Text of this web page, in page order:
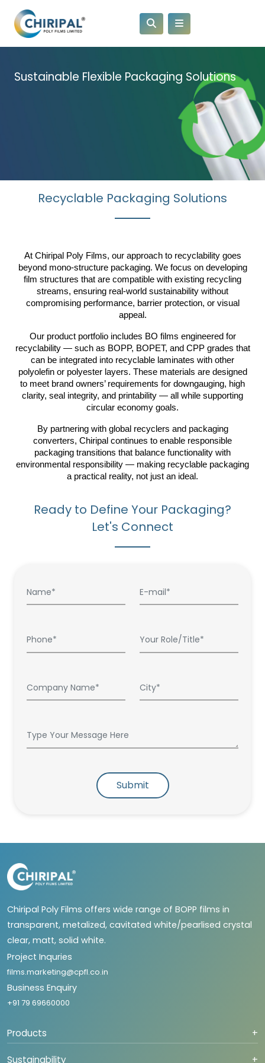
Sustainable Flexible Packaging Solutions
Recyclable Packaging Solutions
At Chiripal Poly Films, our approach to recyclability goes
beyond mono-structure packaging. We focus on developing
film structures that are compatible with existing recycling
streams, ensuring real-world sustainability without
compromising performance, barrier protection, or visual
appeal.
Our product portfolio includes BO films engineered for
recyclability — such as BOPP, BOPET, and CPP grades that
can be integrated into recyclable laminates with other
polyolefin or polyester layers. These materials are designed
to meet brand owners’ requirements for downgauging, high
clarity, seal integrity, and printability — all while supporting
circular economy goals.
By partnering with global recyclers and packaging
converters, Chiripal continues to enable responsible
packaging transitions that balance functionality with
environmental responsibility — making recyclable packaging
a practical reality, not just an ideal.
Ready to Define Your Packaging?
Let's Connect
Submit
Chiripal Poly Films offers wide range of BOPP films in
transparent, metalized, cavitated white/pearlised crystal
clear, matt, solid white.
Project Inquries
films.marketing@cpfl.co.in
Business Enquiry
+91 79 69660000
Products +
Sustainability +